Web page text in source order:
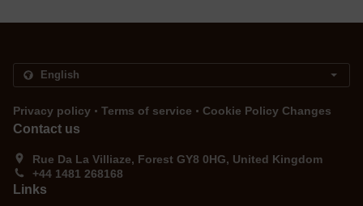
Privacy policy . Terms of service . Cookie Policy Changes
Contact us
Rue Da La Villiaze, Forest GY8 0HG, United Kingdom
+44 1481 268168
Links